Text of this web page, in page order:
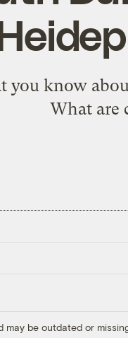
you know
What are
may be outdated or